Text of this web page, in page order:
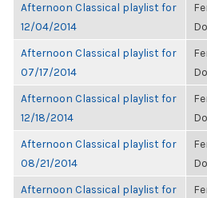
Afternoon Classical playlist for
12/04/2014
Afternoon Classical playlist for
07/17/2014
Afternoon Classical playlist for
12/18/2014
Afternoon Classical playlist for
08/21/2014
Afternoon Classical playlist for